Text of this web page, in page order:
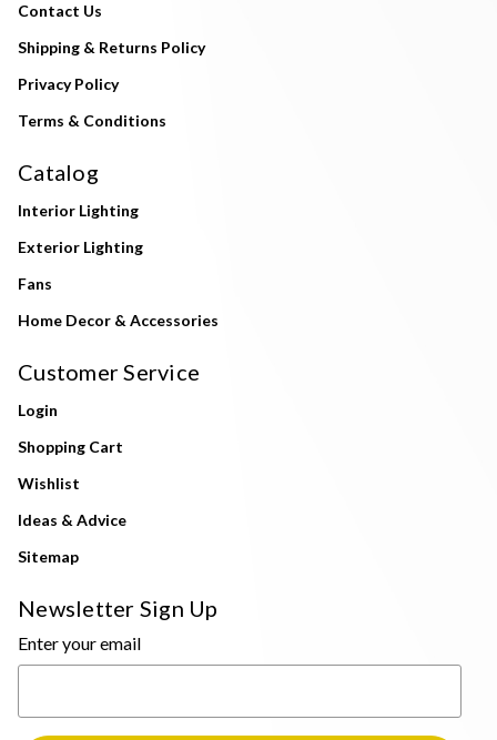
Contact Us
Shipping & Returns Policy
Privacy Policy
Terms & Conditions
Catalog
Interior Lighting
Exterior Lighting
Fans
Home Decor & Accessories
Customer Service
Login
Shopping Cart
Wishlist
Ideas & Advice
Sitemap
Newsletter Sign Up
Enter your email